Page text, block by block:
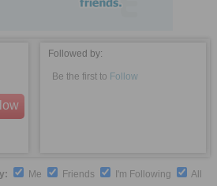
Followed by:
Be the first to Follow
Me Friends I'm Following All